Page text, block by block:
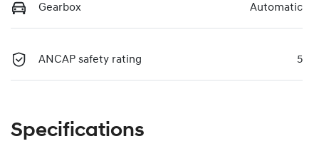
Gearbox Automatic
ANCAP safety rating 5
Specifications